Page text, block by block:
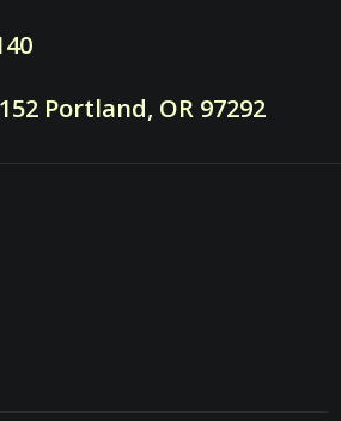
Portland, OR 97292